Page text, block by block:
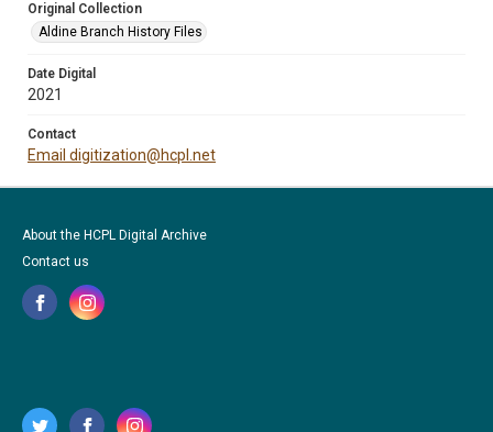
Original Collection
Aldine Branch History Files
Date Digital
2021
Contact
Email digitization@hcpl.net
About the HCPL Digital Archive
Contact us